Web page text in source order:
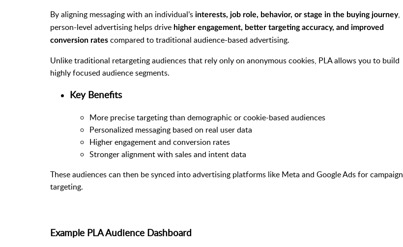
By aligning messaging with an individual’s interests, job role, behavior, or stage in the buying journey,
person-level advertising helps drive higher engagement, better targeting accuracy, and improved
conversion rates compared to traditional audience-based advertising.
Unlike traditional retargeting audiences that rely only on anonymous cookies, PLA allows you to build
highly focused audience segments.
Key Benefits
More precise targeting than demographic or cookie-based audiences
Personalized messaging based on real user data
Higher engagement and conversion rates
Stronger alignment with sales and intent data
These audiences can then be synced into advertising platforms like Meta and Google Ads for campaign
targeting.
Example PLA Audience Dashboard